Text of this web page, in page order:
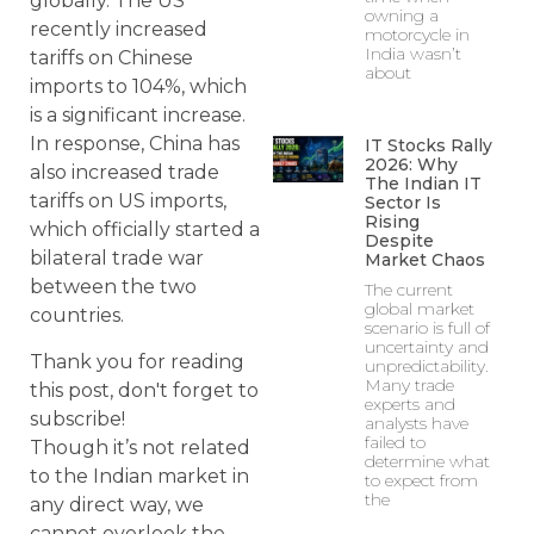
recently increased
tariffs on Chinese
imports to 104%, which
is a significant increase.
In response, China has
also increased trade
tariffs on US imports,
which officially started a
bilateral trade war
between the two
countries.
Thank you for reading
this post, don't forget to
subscribe!
Though it’s not related
to the Indian market in
any direct way, we
owning a
motorcycle in
India wasn’t
about
IT Stocks Rally
2026: Why
The Indian IT
Sector Is
Rising
Despite
Market Chaos
The current
global market
scenario is full of
uncertainty and
unpredictability.
Many trade
experts and
analysts have
failed to
determine what
to expect from
the